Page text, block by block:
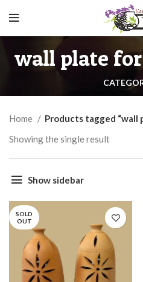
wall plate
Home
Products tagged “wall
Showing the single result
Show sidebar
SOLD
OUT